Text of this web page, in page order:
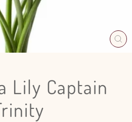
Lily Captain